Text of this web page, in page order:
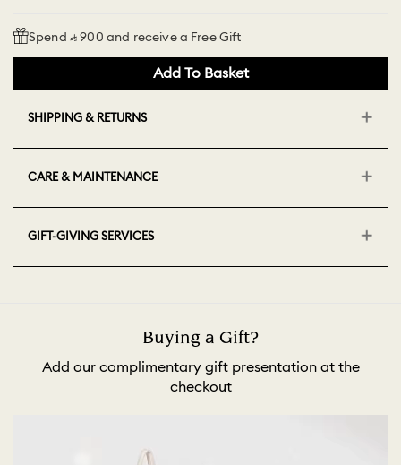
Spend ⃁ 900 and receive a Free Gift
Add To Basket
SHIPPING & RETURNS
CARE & MAINTENANCE
GIFT-GIVING SERVICES
Buying a Gift?
Add our complimentary gift presentation at the
checkout